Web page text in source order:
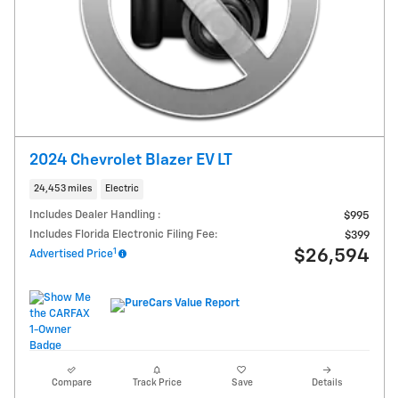
2024 Chevrolet Blazer EV LT
24,453 miles Electric
Includes Dealer Handling :
$995
Includes Florida Electronic Filing Fee:
$399
Advertised Price1 $26,594
Compare Track Price Save Details